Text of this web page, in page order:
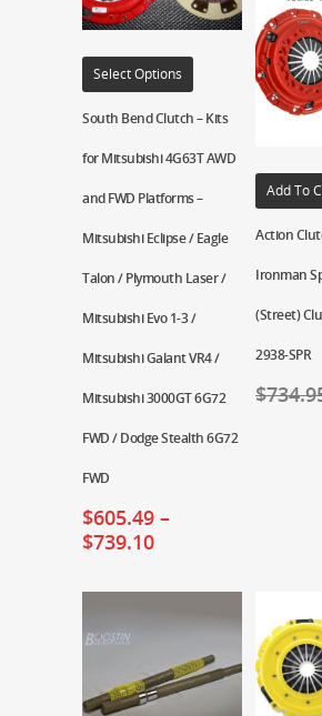
Select Options
South Bend Clutch – Kits
for Mitsubishi 4G63T AWD
and FWD Platforms –
Mitsubishi Eclipse / Eagle
Talon / Plymouth Laser /
Mitsubishi Evo 1-3 /
Mitsubishi Galant VR4 /
Mitsubishi 3000GT 6G72
FWD / Dodge Stealth 6G72
FWD
$605.49 –
$739.10
Add To
Action
Ironman
(Street)
2938-SPR
$